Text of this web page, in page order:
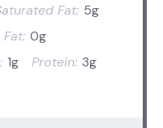
Fat: 5g
Fat: 0g
1g Protein: 3g